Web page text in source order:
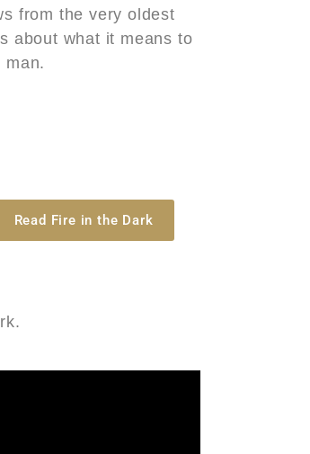
from the very oldest
about what it means to
man.
Read Fire in the Dark